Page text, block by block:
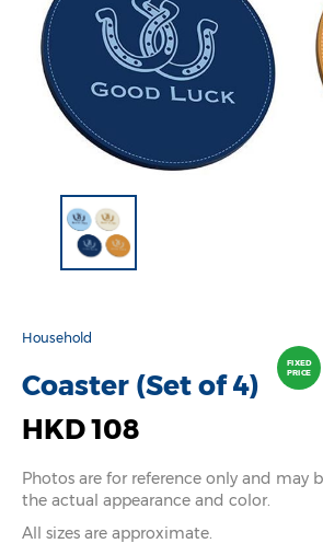
Household
Coaster (Set of 4)
FIXED
PRICE
HKD 108
Photos are for reference only and may
the actual appearance and color.
All sizes are approximate.